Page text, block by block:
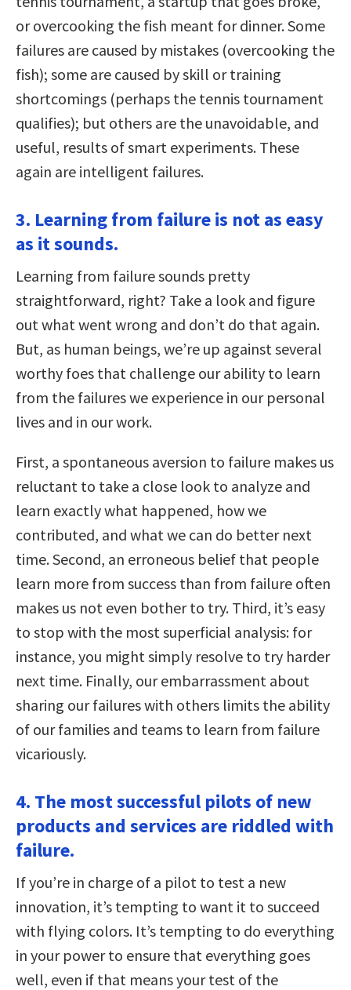
or overcooking the fish meant for dinner. Some
failures are caused by mistakes (overcooking the
fish); some are caused by skill or training
shortcomings (perhaps the tennis tournament
qualifies); but others are the unavoidable, and
useful, results of smart experiments. These
again are intelligent failures.
3. Learning from failure is not as easy
as it sounds.
Learning from failure sounds pretty
straightforward, right? Take a look and figure
out what went wrong and don’t do that again.
But, as human beings, we’re up against several
worthy foes that challenge our ability to learn
from the failures we experience in our personal
lives and in our work.
First, a spontaneous aversion to failure makes us
reluctant to take a close look to analyze and
learn exactly what happened, how we
contributed, and what we can do better next
time. Second, an erroneous belief that people
learn more from success than from failure often
makes us not even bother to try. Third, it’s easy
to stop with the most superficial analysis: for
instance, you might simply resolve to try harder
next time. Finally, our embarrassment about
sharing our failures with others limits the ability
of our families and teams to learn from failure
vicariously.
4. The most successful pilots of new
products and services are riddled with
failure.
If you’re in charge of a pilot to test a new
innovation, it’s tempting to want it to succeed
with flying colors. It’s tempting to do everything
in your power to ensure that everything goes
well, even if that means your test of the